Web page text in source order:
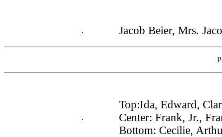
. Jacob Beier, Mrs.
.
Top:Ida, Edward,
Center: Frank, Jr.,
Bottom: Cecilie,